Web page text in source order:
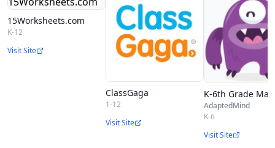
Color tiles
Linking cubes
Dice (dot, numbered, and math symbol)
15Worksheets.com
K-12
Visit Site
ClassGaga
1-12
Visit Site
K-6th Grade
AdaptedMind
K-6
Visit Site